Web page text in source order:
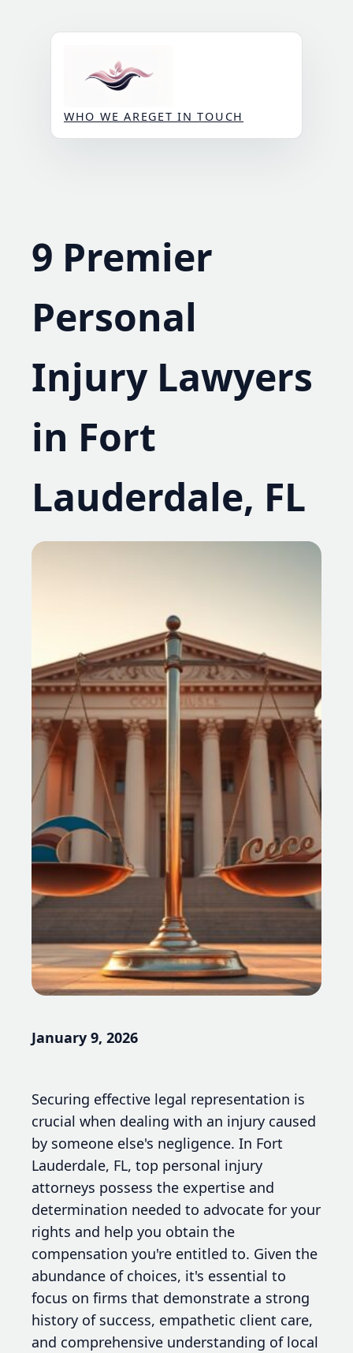
WHO WE AREGET IN TOUCH
9 Premier
Personal
Injury Lawyers
in Fort
Lauderdale, FL
January 9, 2026
Securing effective legal representation is
crucial when dealing with an injury caused
by someone else's negligence. In Fort
Lauderdale, FL, top personal injury
attorneys possess the expertise and
determination needed to advocate for your
rights and help you obtain the
compensation you're entitled to. Given the
abundance of choices, it's essential to
focus on firms that demonstrate a strong
history of success, empathetic client care,
and comprehensive understanding of local